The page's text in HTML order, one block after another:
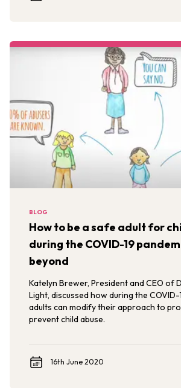
BLOG
How to be a safe adult for
during the COVID-19
beyond
Katelyn Brewer, President and CEO of
Light, discussed how during the COVID-
adults can modify their approach to
prevent child abuse.
16th June 2020